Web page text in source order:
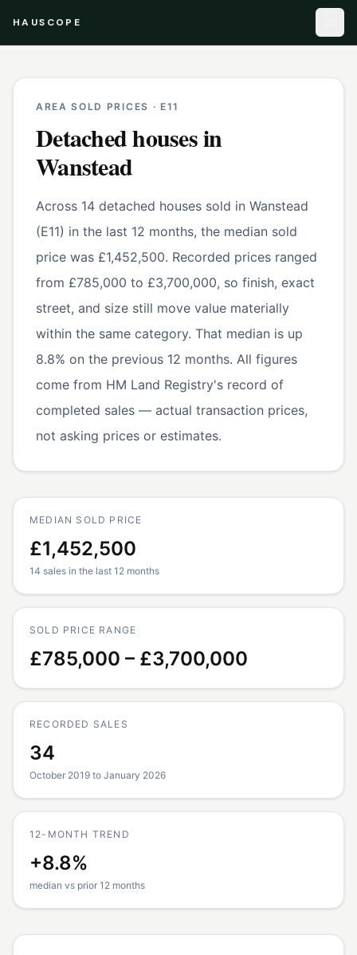
HAUSCOPE
AREA SOLD PRICES · E11
Detached housesin
Wanstead
Across 14 detached houses sold in Wanstead
(E11) in the last 12 months, the median sold
price was £1,452,500. Recorded prices ranged
from £785,000 to £3,700,000, so finish, exact
street, and size still move value materially
within the same category. That median is up
8.8% on the previous 12 months. All figures
come from HM Land Registry's record of
completed sales — actual transaction prices,
not asking prices or estimates.
MEDIAN SOLD PRICE
£1,452,500
14 sales in the last 12 months
SOLD PRICE RANGE
£785,000 – £3,700,000
RECORDED SALES
34
October 2019 to January 2026
12-MONTH TREND
+8.8%
median vs prior 12 months